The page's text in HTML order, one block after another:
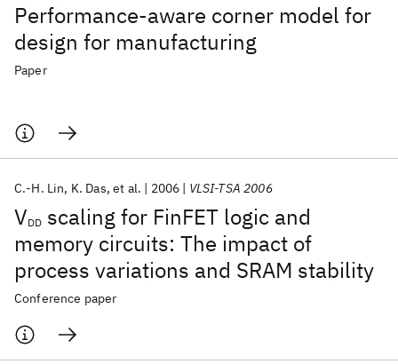
Performance-aware corner model for
design for manufacturing
Paper
VDD scaling for FinFET logic and
memory circuits: The impact of
process variations and SRAM stability
C.-H. Lin K. Das et al. 2006 VLSI-TSA 2006
Conference paper